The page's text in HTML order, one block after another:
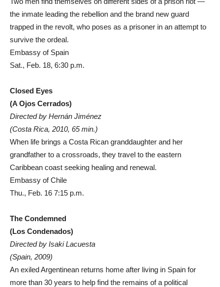
the inmate leading the rebellion and the brand new guard
trapped in the revolt, who poses as a prisoner in an attempt to
survive the ordeal.
Embassy of Spain
Sat., Feb. 18, 6:30 p.m.
Closed Eyes
(A Ojos Cerrados)
Directed by Hernán Jiménez
(Costa Rica, 2010, 65 min.)
When life brings a Costa Rican granddaughter and her
grandfather to a crossroads, they travel to the eastern
Caribbean coast seeking healing and renewal.
Embassy of Chile
Thu., Feb. 16 7:15 p.m.
The Condemned
(Los Condenados)
Directed by Isaki Lacuesta
(Spain, 2009)
An exiled Argentinean returns home after living in Spain for
more than 30 years to help find the remains of a political